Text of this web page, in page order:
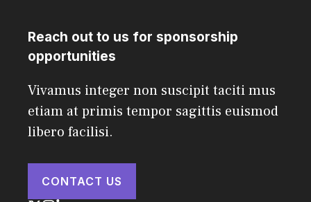
Reach out to us for sponsorship
opportunities
Vivamus integer non suscipit taciti mus
etiam at primis tempor sagittis euismod
libero facilisi.
CONTACT US